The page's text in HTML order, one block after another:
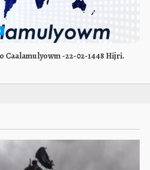
Caalamulyowm -22-02-1448 Hijri.